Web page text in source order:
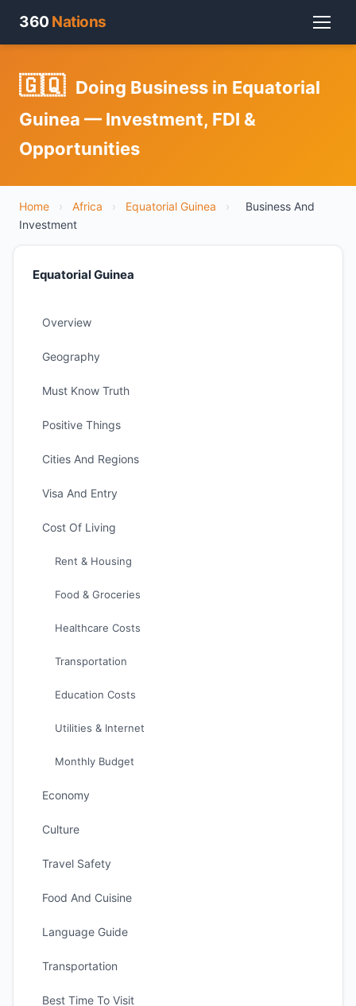
360 Nations
🇬🇶 Doing Business in Equatorial
Guinea — Investment, FDI &
Opportunities
Home › Africa › Equatorial Guinea ›
Business And
Investment
Equatorial Guinea
Overview
Geography
Must Know Truth
Positive Things
Cities And Regions
Visa And Entry
Cost Of Living
Rent & Housing
Food & Groceries
Healthcare Costs
Transportation
Education Costs
Utilities & Internet
Monthly Budget
Economy
Culture
Travel Safety
Food And Cuisine
Language Guide
Transportation
Best Time To Visit